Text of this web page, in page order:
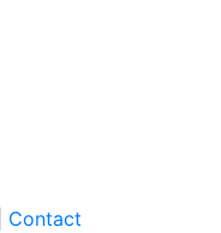
Contact